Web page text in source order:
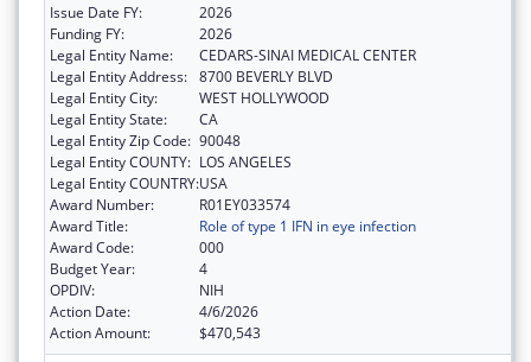
Issue Date FY:
2026
Funding FY:
2026
Legal Entity Name:
CEDARS-SINAI MEDICAL CENTER
Legal Entity Address: 8700 BEVERLY BLVD
Legal Entity City:
WEST HOLLYWOOD
Legal Entity State:
CA
Legal Entity Zip Code: 90048
Legal Entity COUNTY: LOS ANGELES
Legal Entity COUNTRY:USA
Award Number:
R01EY033574
Award Title:
Role of type 1 IFN in eye infection
Award Code:
000
Budget Year:
4
OPDIV:
NIH
Action Date:
4/6/2026
Action Amount:
$470,543